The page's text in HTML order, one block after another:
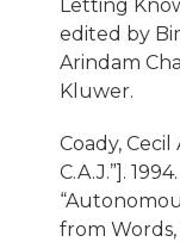
Letting
edited by
Arindam
Kluwer.
Coady,
C.A.J.”].
from Words,